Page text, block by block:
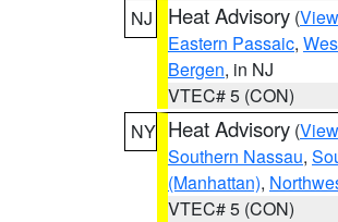
NJ
Heat Advisory (
Eastern Passaic,
Bergen, in NJ
VTEC# 5 (CON)
NY Heat Advisory (
Southern Nassau,
(Manhattan),
VTEC# 5 (CON)